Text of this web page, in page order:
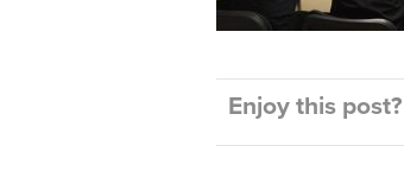
Enjoy this post?